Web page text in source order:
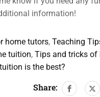
information!
home tutors, Teaching
tuition, Tips and tricks of
is the best?
Share: